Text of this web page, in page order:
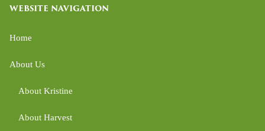
WEBSITE NAVIGATION
Home
About Us
About Kristine
About Harvest